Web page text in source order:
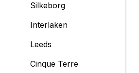
Silkeborg
Interlaken
Leeds
Cinque Terre